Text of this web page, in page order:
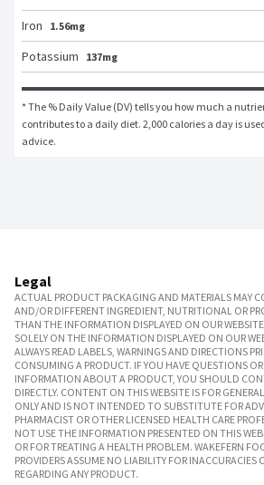
Iron
1.56mg
Potassium
137mg
* The % Daily Value (DV) tells you how much a
contributes to a daily diet. 2,000 calories a day is
advice.
Legal
ACTUAL PRODUCT PACKAGING AND MATERIALS MAY
AND/OR DIFFERENT INGREDIENT, NUTRITIONAL OR
THAN THE INFORMATION DISPLAYED ON OUR
SOLELY ON THE INFORMATION DISPLAYED ON OUR
ALWAYS READ LABELS, WARNINGS AND DIRECTIONS
CONSUMING A PRODUCT. IF YOU HAVE QUESTIONS
INFORMATION ABOUT A PRODUCT, YOU SHOULD
DIRECTLY. CONTENT ON THIS WEBSITE IS FOR
ONLY AND IS NOT INTENDED TO SUBSTITUTE FOR
PHARMACIST OR OTHER LICENSED HEALTH CARE
NOT USE THE INFORMATION PRESENTED ON THIS
OR FOR TREATING A HEALTH PROBLEM. WAKEFERN
PROVIDERS ASSUME NO LIABILITY FOR INACCURACIES
REGARDING ANY PRODUCT.